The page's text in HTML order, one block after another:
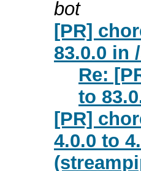
bot
[PR]
83.0.0 in
Re:
to
[PR]
4.0.0 to